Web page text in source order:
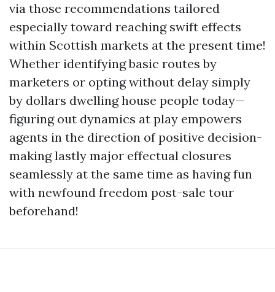
via those recommendations tailored
especially toward reaching swift effects
within Scottish markets at the present time!
Whether identifying basic routes by
marketers or opting without delay simply
by dollars dwelling house people today—
figuring out dynamics at play empowers
agents in the direction of positive decision-
making lastly major effectual closures
seamlessly at the same time as having fun
with newfound freedom post-sale tour
beforehand!